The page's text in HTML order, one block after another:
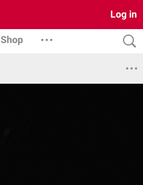
Log in
Shop